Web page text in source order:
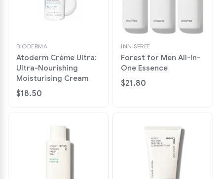
BIODERMA
Atoderm Crème Ultra:
Ultra-Nourishing
Moisturising Cream
$18.50
INNISFREE
Forest for Men All-In-
One Essence
$21.80